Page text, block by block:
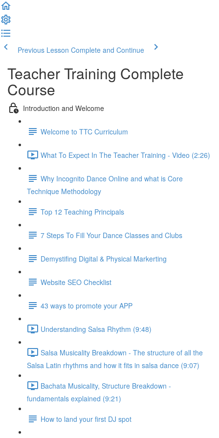
Previous Lesson Complete and Continue
Teacher Training Complete
Course
Introduction and Welcome
Welcome to TTC Curriculum
What To Expect In The Teacher Training - Video (2:26)
Why Incognito Dance Online and what is Core
Technique Methodology
Top 12 Teaching Principals
7 Steps To Fill Your Dance Classes and Clubs
Demystifing Digital & Physical Markerting
Website SEO Checklist
43 ways to promote your APP
Understanding Salsa Rhythm (9:48)
Salsa Musicality Breakdown - The structure of all the
Salsa Latin rhythms and how it fits in salsa dance (9:07)
Bachata Musicality, Structure Breakdown -
fundamentals explained (9:21)
How to land your first DJ spot